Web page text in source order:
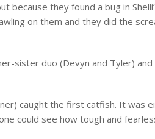
because they found a bug in
on them and they did the
sister duo (Devyn and Tyler)
caught the first catfish. It was
could see how tough and